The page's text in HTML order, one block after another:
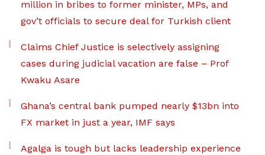
million in bribes to former minister, MPs, and
gov’t officials to secure deal for Turkish client
Claims Chief Justice is selectively assigning
cases during judicial vacation are false – Prof
Kwaku Asare
Ghana’s central bank pumped nearly $13bn into
FX market in just a year, IMF says
Agalga is tough but lacks leadership experience